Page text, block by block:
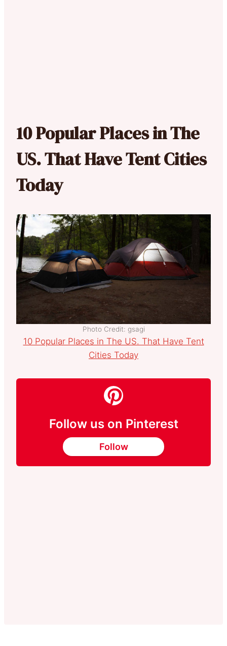
10 Popular Places in The
US. That Have Tent Cities
Today
Photo Credit: gsagi
10 Popular Places in The US. That Have Tent
Cities Today
Follow us on Pinterest
Follow